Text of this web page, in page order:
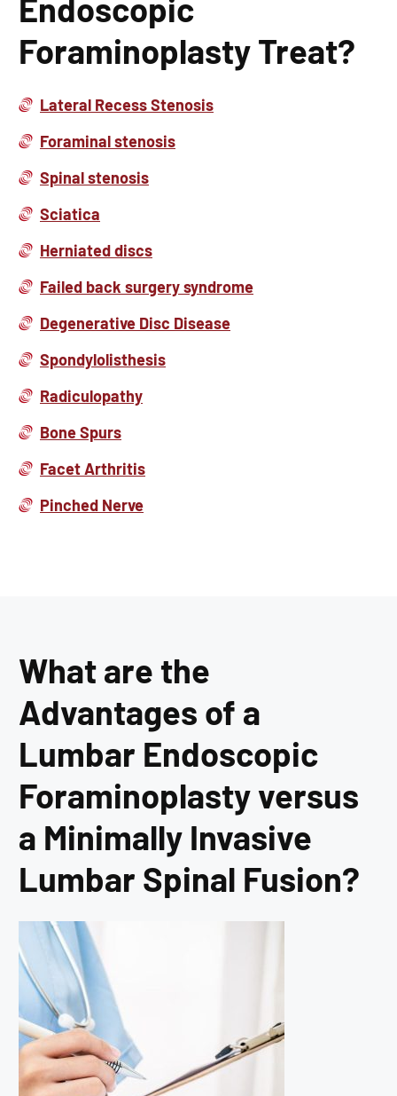
Endoscopic
Foraminoplasty Treat?
Lateral Recess Stenosis
Foraminal stenosis
Spinal stenosis
Sciatica
Herniated discs
Failed back surgery syndrome
Degenerative Disc Disease
Spondylolisthesis
Radiculopathy
Bone Spurs
Facet Arthritis
Pinched Nerve
What are the
Advantages of a
Lumbar Endoscopic
Foraminoplasty versus
a Minimally Invasive
Lumbar Spinal Fusion?